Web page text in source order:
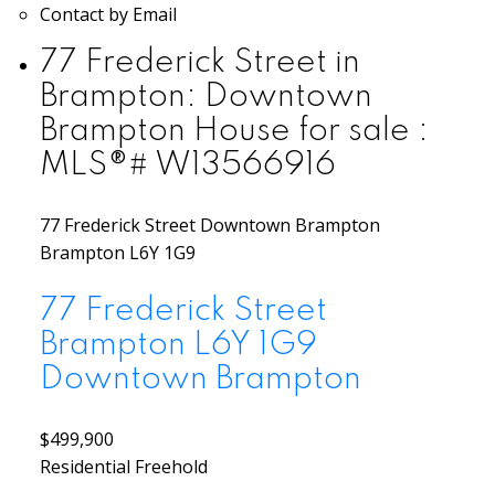
Contact by Email
77 Frederick Street in
Brampton: Downtown
Brampton House for sale :
MLS®# W13566916
77 Frederick Street Downtown Brampton
Brampton L6Y 1G9
77 Frederick Street
Brampton L6Y 1G9
Downtown Brampton
$499,900
Residential Freehold